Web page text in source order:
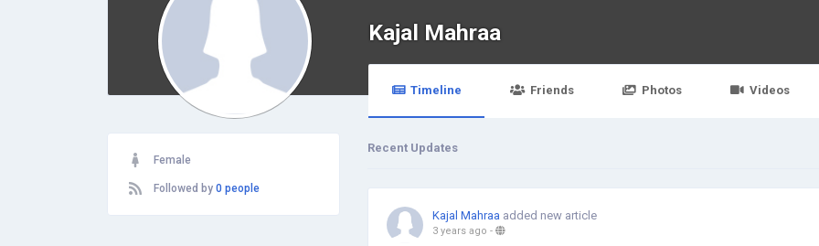
Kajal Mahraa
Timeline Friends Photos Videos
Female
Followed by 0 people
Recent Updates
Kajal Mahraa added new article
3 years ago -